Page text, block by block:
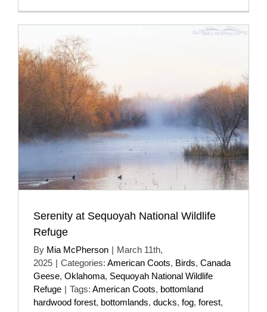
Serenity at Sequoyah National Wildlife
Refuge
By Mia McPherson | March 11th,
2025 | Categories: American Coots, Birds, Canada
Geese, Oklahoma, Sequoyah National Wildlife
Refuge | Tags: American Coots, bottomland
hardwood forest, bottomlands, ducks, fog, forest,